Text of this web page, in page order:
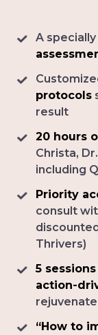
A
protocols
result
20 hours
Christa,
including
Priority
consult
Thrivers)
5
action-
“How to